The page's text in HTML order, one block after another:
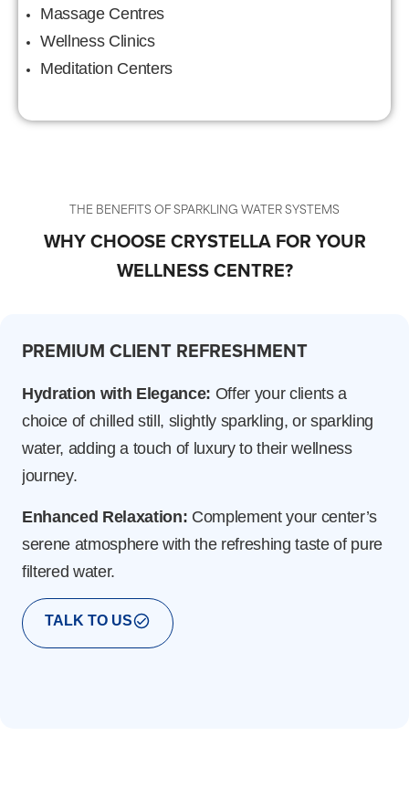
Massage Centres
Wellness Clinics
Meditation Centers
THE BENEFITS OF SPARKLING WATER SYSTEMS
WHY CHOOSE CRYSTELLA FOR YOUR
WELLNESS CENTRE?
PREMIUM CLIENT REFRESHMENT
Hydration with Elegance: Offer your clients a
choice of chilled still, slightly sparkling, or sparkling
water, adding a touch of luxury to their wellness
journey.
Enhanced Relaxation: Complement your center’s
serene atmosphere with the refreshing taste of pure
filtered water.
TALK TO US